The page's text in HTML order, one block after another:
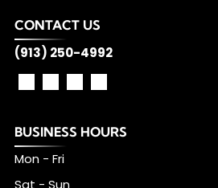
CONTACT US
(913) 250-4992
BUSINESS HOURS
Mon - Fri
Sat - Sun